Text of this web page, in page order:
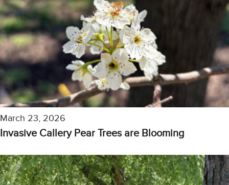
March 23, 2026
Invasive Callery Pear Trees are Blooming